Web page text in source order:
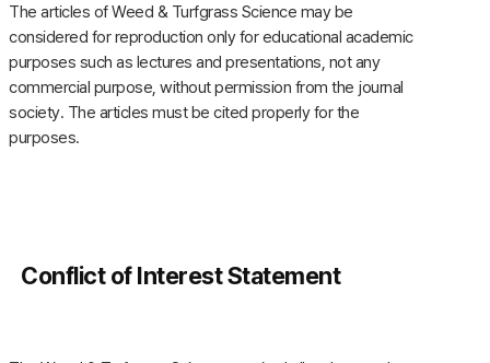
The articles of Weed & Turfgrass Science may be
considered for reproduction only for educational academic
purposes such as lectures and presentations, not any
commercial purpose, without permission from the journal
society. The articles must be cited properly for the
purposes.
Conflict of Interest Statement